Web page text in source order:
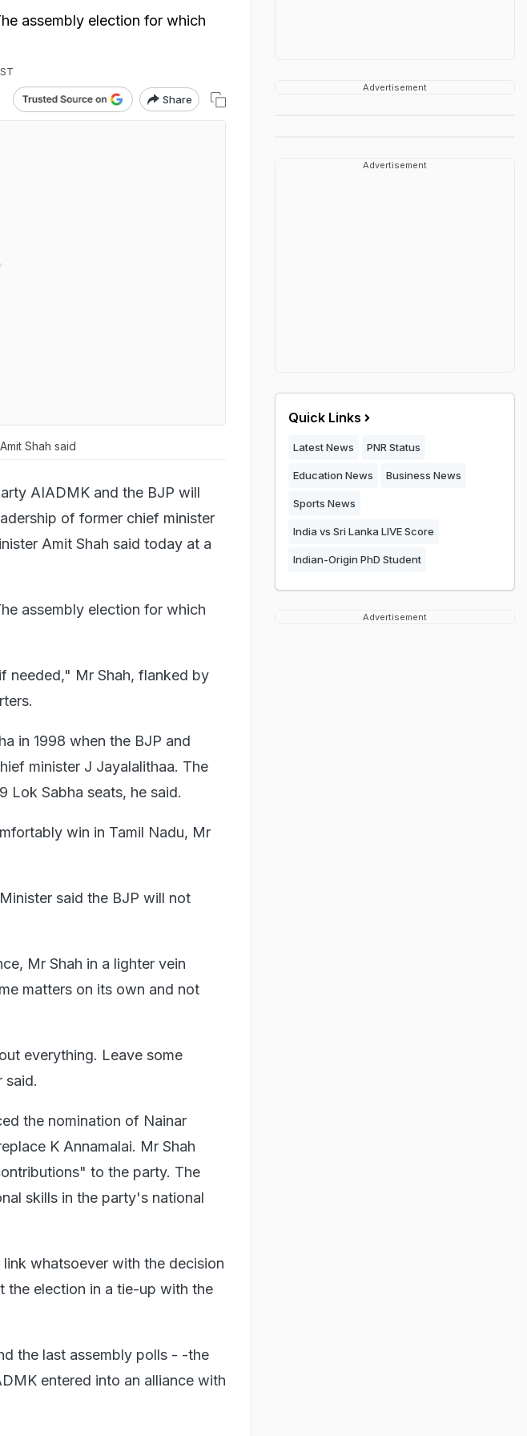
assembly election for which
Share
Shah said
AIADMK and the BJP will
of former chief minister
Amit Shah said today at a
assembly election for which
needed," Mr Shah, flanked by
in 1998 when the BJP and
minister J Jayalalithaa. The
Lok Sabha seats, he said.
win in Tamil Nadu, Mr
said the BJP will not
Mr Shah in a lighter vein
matters on its own and not
everything. Leave some
said.
the nomination of Nainar
K Annamalai. Mr Shah
to the party. The
skills in the party's national
whatsoever with the decision
the election in a tie-up with the
the last assembly polls - -the
entered into an alliance with
Advertisement
Advertisement
Quick Links
Latest News PNR Status
Education News Business News
Sports News
India vs Sri Lanka LIVE Score
Indian-Origin PhD Student
Advertisement